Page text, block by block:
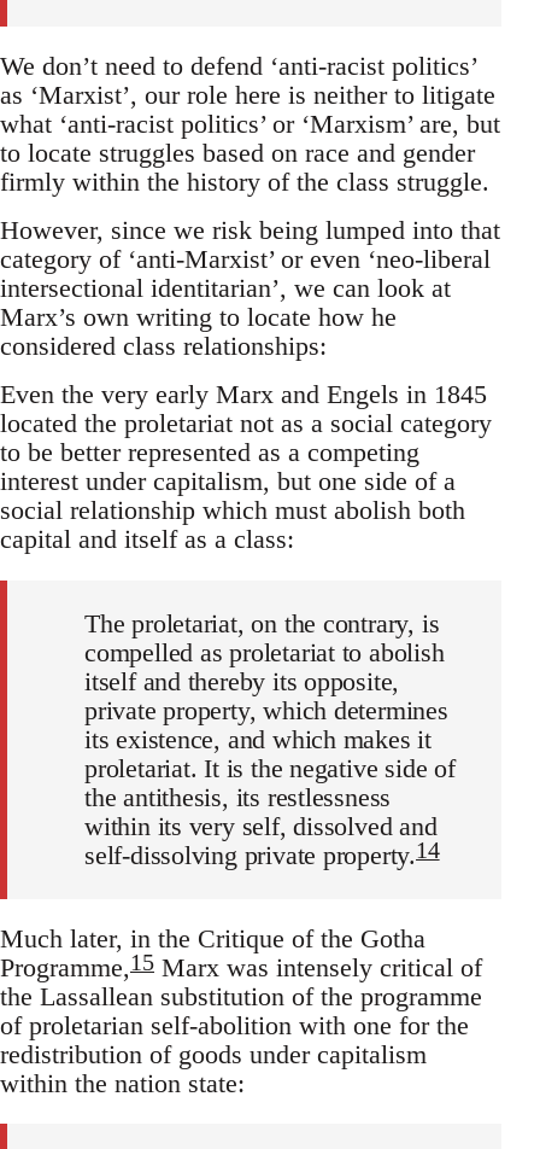
We don’t need to defend ‘anti-racist politics’
as ‘Marxist’, our role here is neither to litigate
what ‘anti-racist politics’ or ‘Marxism’ are, but
to locate struggles based on race and gender
firmly within the history of the class struggle.
However, since we risk being lumped into that
category of ‘anti-Marxist’ or even ‘neo-liberal
intersectional identitarian’, we can look at
Marx’s own writing to locate how he
considered class relationships:
Even the very early Marx and Engels in 1845
located the proletariat not as a social category
to be better represented as a competing
interest under capitalism, but one side of a
social relationship which must abolish both
capital and itself as a class:
The proletariat, on the contrary, is
compelled as proletariat to abolish
itself and thereby its opposite,
private property, which determines
its existence, and which makes it
proletariat. It is the negative side of
the antithesis, its restlessness
within its very self, dissolved and
self-dissolving private property.14
Much later, in the Critique of the Gotha
Programme,15 Marx was intensely critical of
the Lassallean substitution of the programme
of proletarian self-abolition with one for the
redistribution of goods under capitalism
within the nation state: